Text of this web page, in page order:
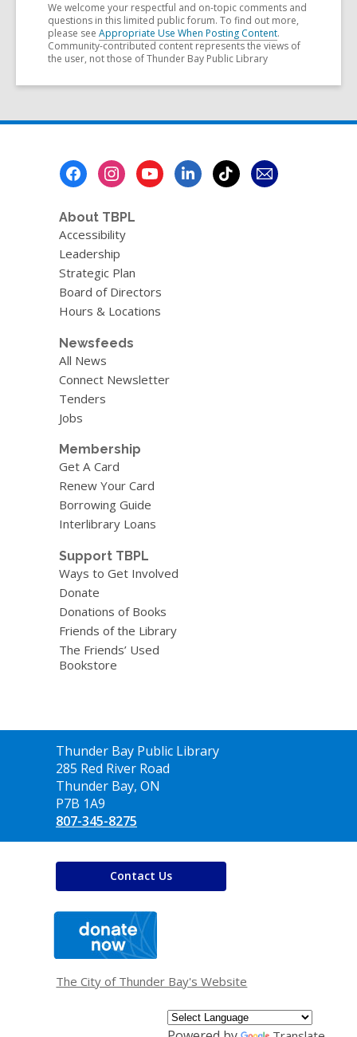
We welcome your respectful and on-topic comments and
questions in this limited public forum. To find out more,
please see Appropriate Use When Posting Content.
Community-contributed content represents the views of
the user, not those of Thunder Bay Public Library
About TBPL
Accessibility
Leadership
Strategic Plan
Board of Directors
Hours & Locations
Newsfeeds
All News
Connect Newsletter
Tenders
Jobs
Membership
Get A Card
Renew Your Card
Borrowing Guide
Interlibrary Loans
Support TBPL
Ways to Get Involved
Donate
Donations of Books
Friends of the Library
The Friends’ Used
Bookstore
Contact
the
Library
Thunder Bay Public Library
285 Red River Road
Thunder Bay, ON
P7B 1A9
807-345-8275
Contact Us
window
The City of Thunder Bay's Website